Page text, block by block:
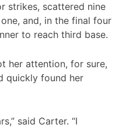
strikes, scattered nine
and, in the final four
to reach third base.
her attention, for sure,
quickly found her
said Carter. “I